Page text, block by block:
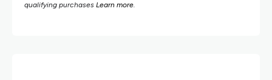
qualifying purchases Learn more.